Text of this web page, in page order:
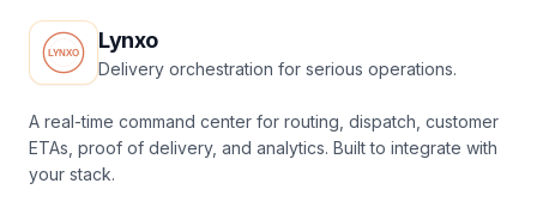
Lynxo
Delivery orchestration for serious operations.
A real-time command center for routing, dispatch, customer
ETAs, proof of delivery, and analytics. Built to integrate with
your stack.